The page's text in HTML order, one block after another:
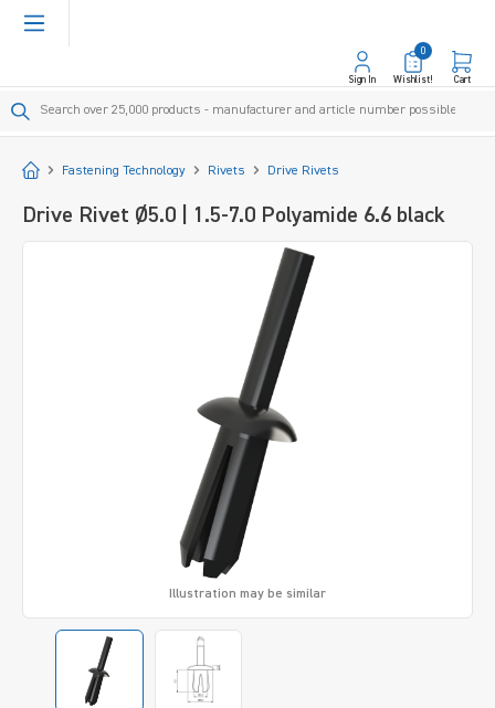
content
Sign In Wishlist!
0
Cart
StartFastening Technology Rivets Drive Rivets
Drive Rivet Ø5.0 | 1.5-7.0 Polyamide 6.6 black
Illustration may be similar